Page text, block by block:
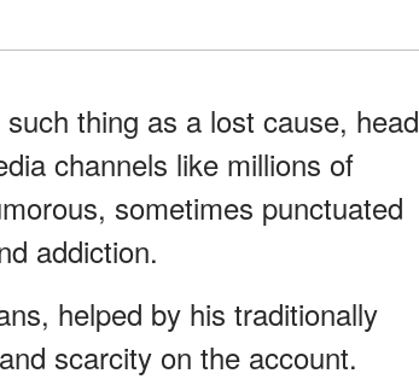
thing as a lost cause, head
channels like millions of
sometimes punctuated
addiction.
helped by his traditionally
scarcity on the account.